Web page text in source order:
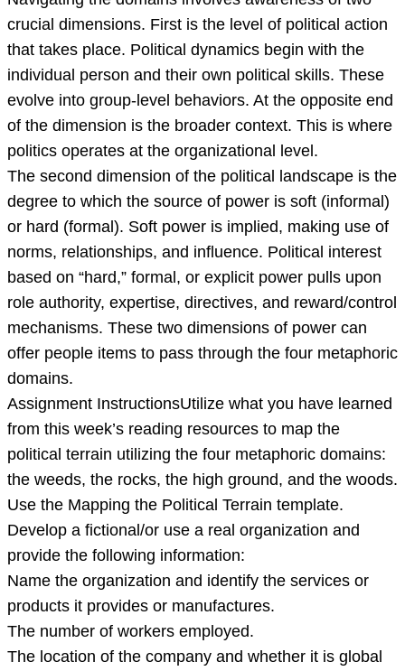
crucial dimensions. First is the level of political action
that takes place. Political dynamics begin with the
individual person and their own political skills. These
evolve into group-level behaviors. At the opposite end
of the dimension is the broader context. This is where
politics operates at the organizational level.
The second dimension of the political landscape is the
degree to which the source of power is soft (informal)
or hard (formal). Soft power is implied, making use of
norms, relationships, and influence. Political interest
based on “hard,” formal, or explicit power pulls upon
role authority, expertise, directives, and reward/control
mechanisms. These two dimensions of power can
offer people items to pass through the four metaphoric
domains.
Assignment InstructionsUtilize what you have learned
from this week’s reading resources to map the
political terrain utilizing the four metaphoric domains:
the weeds, the rocks, the high ground, and the woods.
Use the Mapping the Political Terrain template.
Develop a fictional/or use a real organization and
provide the following information:
Name the organization and identify the services or
products it provides or manufactures.
The number of workers employed.
The location of the company and whether it is global